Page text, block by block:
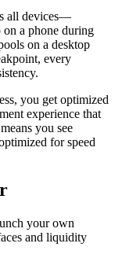
all devices—
a phone during
on a desktop
every
you get optimized
experience that
you see
for speed
your own
and liquidity